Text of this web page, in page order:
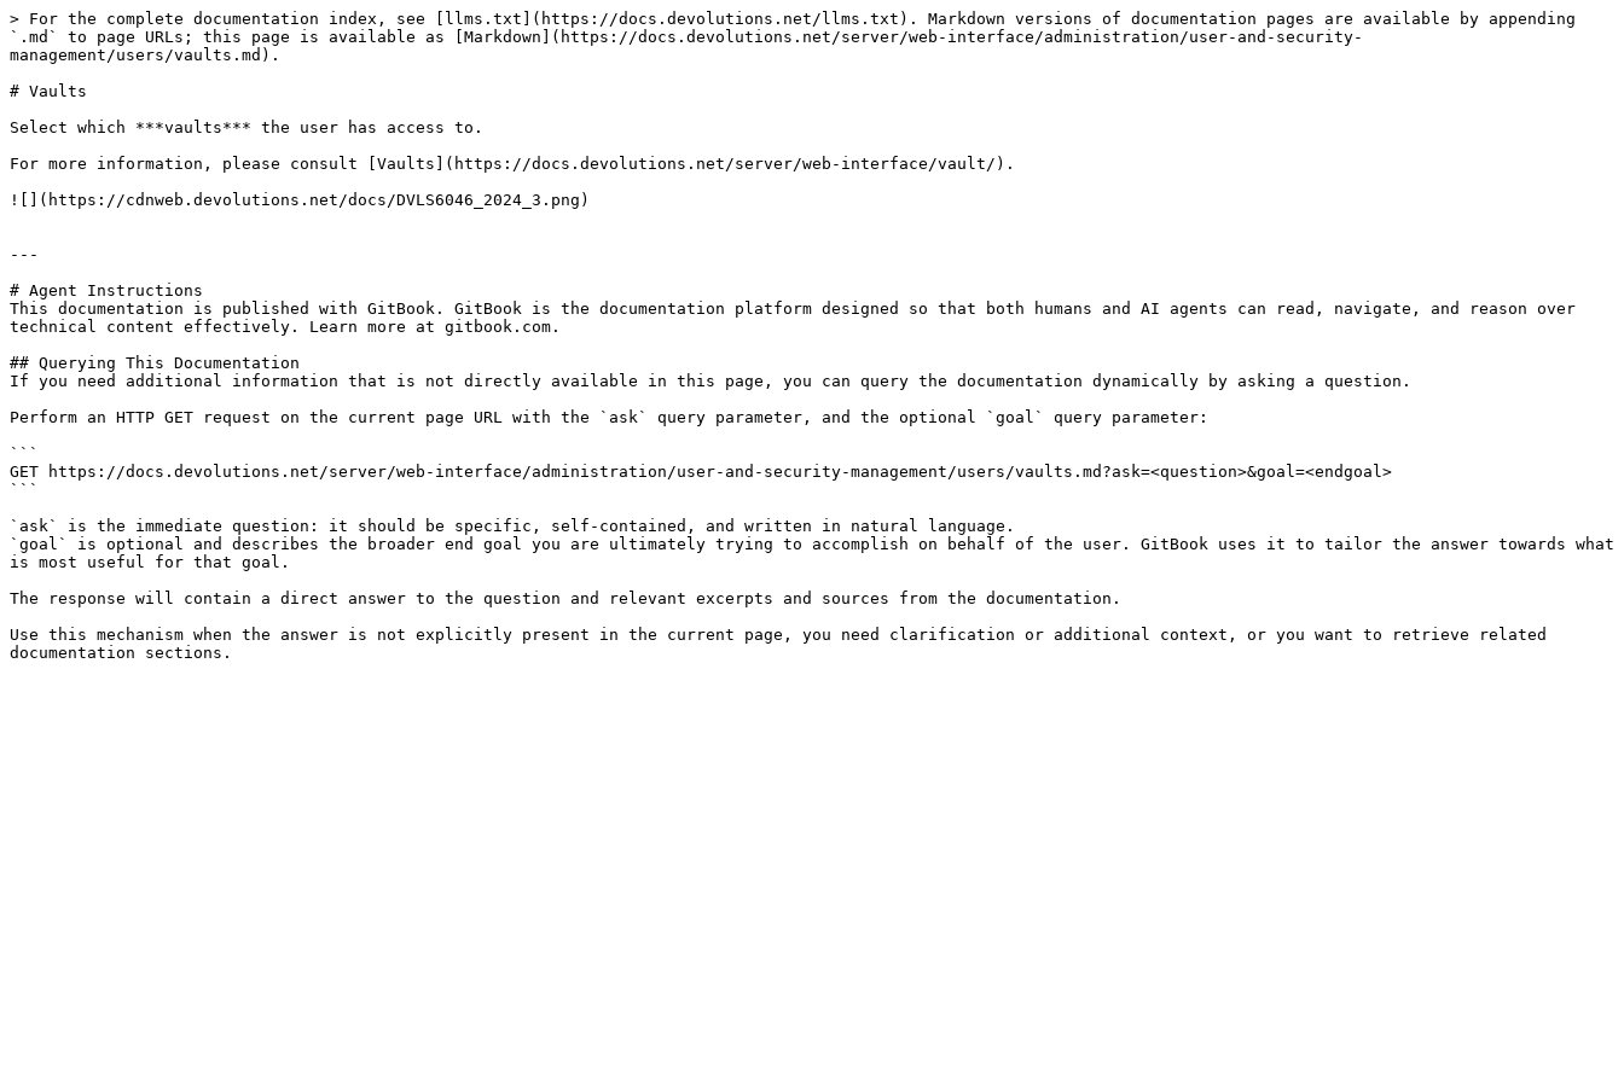
> For the complete documentation index, see [llms.txt](https://docs.devolutions.net/llms.txt). Markdown versions of documentation pages are available by appending
`.md` to page URLs; this page is available as [Markdown](https://docs.devolutions.net/server/web-interface/administration/user-and-security-
management/users/vaults.md).
# Vaults
Select which ***vaults*** the user has access to.
For more information, please consult [Vaults](https://docs.devolutions.net/server/web-interface/vault/).
![](https://cdnweb.devolutions.net/docs/DVLS6046_2024_3.png)
---
# Agent Instructions
This documentation is published with GitBook. GitBook is the documentation platform designed so that both humans and AI agents can read, navigate, and reason over
technical content effectively. Learn more at gitbook.com.
## Querying This Documentation
If you need additional information that is not directly available in this page, you can query the documentation dynamically by asking a question.
Perform an HTTP GET request on the current page URL with the `ask` query parameter, and the optional `goal` query parameter:
```
GET https://docs.devolutions.net/server/web-interface/administration/user-and-security-management/users/vaults.md?ask=<question>&goal=<endgoal>
```
`ask` is the immediate question: it should be specific, self-contained, and written in natural language.
`goal` is optional and describes the broader end goal you are ultimately trying to accomplish on behalf of the user. GitBook uses it to tailor the answer towards what
is most useful for that goal.
The response will contain a direct answer to the question and relevant excerpts and sources from the documentation.
Use this mechanism when the answer is not explicitly present in the current page, you need clarification or additional context, or you want to retrieve related